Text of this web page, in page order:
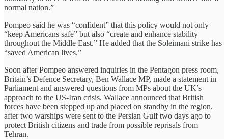
normal nation.”
Pompeo said he was “confident” that this policy would not only
“keep Americans safe” but also “create and enhance stability
throughout the Middle East.” He added that the Soleimani strike has
“saved American lives.”
Soon after Pompeo answered inquiries in the Pentagon press room,
Britain’s Defence Secretary, Ben Wallace MP, made a statement in
Parliament and answered questions from MPs about the UK’s
approach to the US-Iran crisis. Wallace announced that British
forces have been stepped up and placed on standby in the region,
after two warships were sent to the Persian Gulf two days ago to
protect British citizens and trade from possible reprisals from
Tehran.